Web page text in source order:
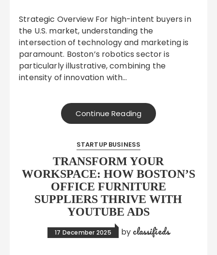
Strategic Overview For high-intent buyers in
the U.S. market, understanding the
intersection of technology and marketing is
paramount. Boston’s robotics sector is
particularly illustrative, combining the
intensity of innovation with…
Continue Reading
STARTUP BUSINESS
TRANSFORM YOUR
WORKSPACE: HOW BOSTON’S
OFFICE FURNITURE
SUPPLIERS THRIVE WITH
YOUTUBE ADS
17 December 2025 by classifieds